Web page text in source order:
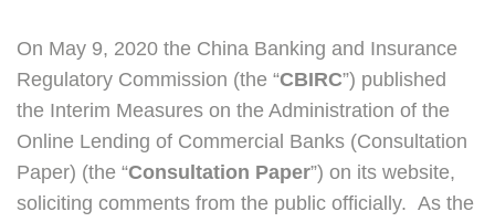
On May 9, 2020 the China Banking and Insurance
Regulatory Commission (the “CBIRC”) published
the Interim Measures on the Administration of the
Online Lending of Commercial Banks (Consultation
Paper) (the “Consultation Paper”) on its website,
soliciting comments from the public officially. As the